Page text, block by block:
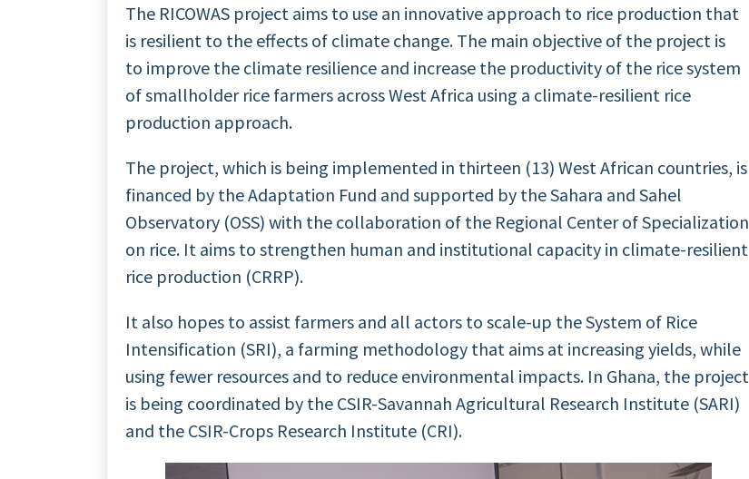
The RICOWAS project aims to use an innovative approach to rice production that
is resilient to the effects of climate change. The main objective of the project is
to improve the climate resilience and increase the productivity of the rice system
of smallholder rice farmers across West Africa using a climate-resilient rice
production approach.
The project, which is being implemented in thirteen (13) West African countries, is
financed by the Adaptation Fund and supported by the Sahara and Sahel
Observatory (OSS) with the collaboration of the Regional Center of Specialization
on rice. It aims to strengthen human and institutional capacity in climate-resilient
rice production (CRRP).
It also hopes to assist farmers and all actors to scale-up the System of Rice
Intensification (SRI), a farming methodology that aims at increasing yields, while
using fewer resources and to reduce environmental impacts. In Ghana, the project
is being coordinated by the CSIR-Savannah Agricultural Research Institute (SARI)
and the CSIR-Crops Research Institute (CRI).